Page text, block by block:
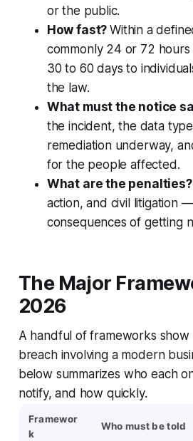
or the public.
How fast?Within a
commonly 24 or 72
30 to 60 days to
the law.
What must the notice
the incident, the data
remediation underway,
for the people affected.
What are the penalties?
action, and civil litigation
consequences of getting
The Major
2026
A handful of frameworks show
breach involving a modern
below summarizes who each
notify, and how quickly.
Framewor
k
Who must be told